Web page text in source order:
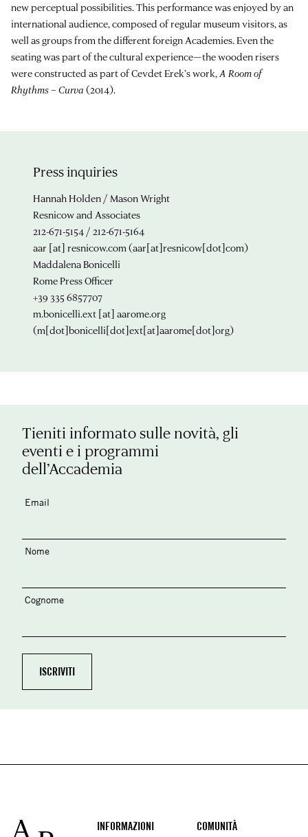
new perceptual possibilities. This performance was enjoyed by an
international audience, composed of regular museum visitors, as
well as groups from the different foreign Academies. Even the
seating was part of the cultural experience—the wooden risers
were constructed as part of Cevdet Erek’s work,A Room of
Rhythms – Curva (2014).
Press inquiries
Hannah Holden / Mason Wright
Resnicow and Associates
212-671-5154 / 212-671-5164
aar [at] resnicow.com(aar[at]resnicow[dot]com)
Maddalena Bonicelli
Rome Press Officer
+39 335 6857707
m.bonicelli.ext [at] aarome.org
(m[dot]bonicelli[dot]ext[at]aarome[dot]org)
Tieniti informato sulle novità, gli
eventi e i programmi
dell’Accademia
Email
Nome
Cognome
Footer
INFORMAZIONI COMUNITÀ